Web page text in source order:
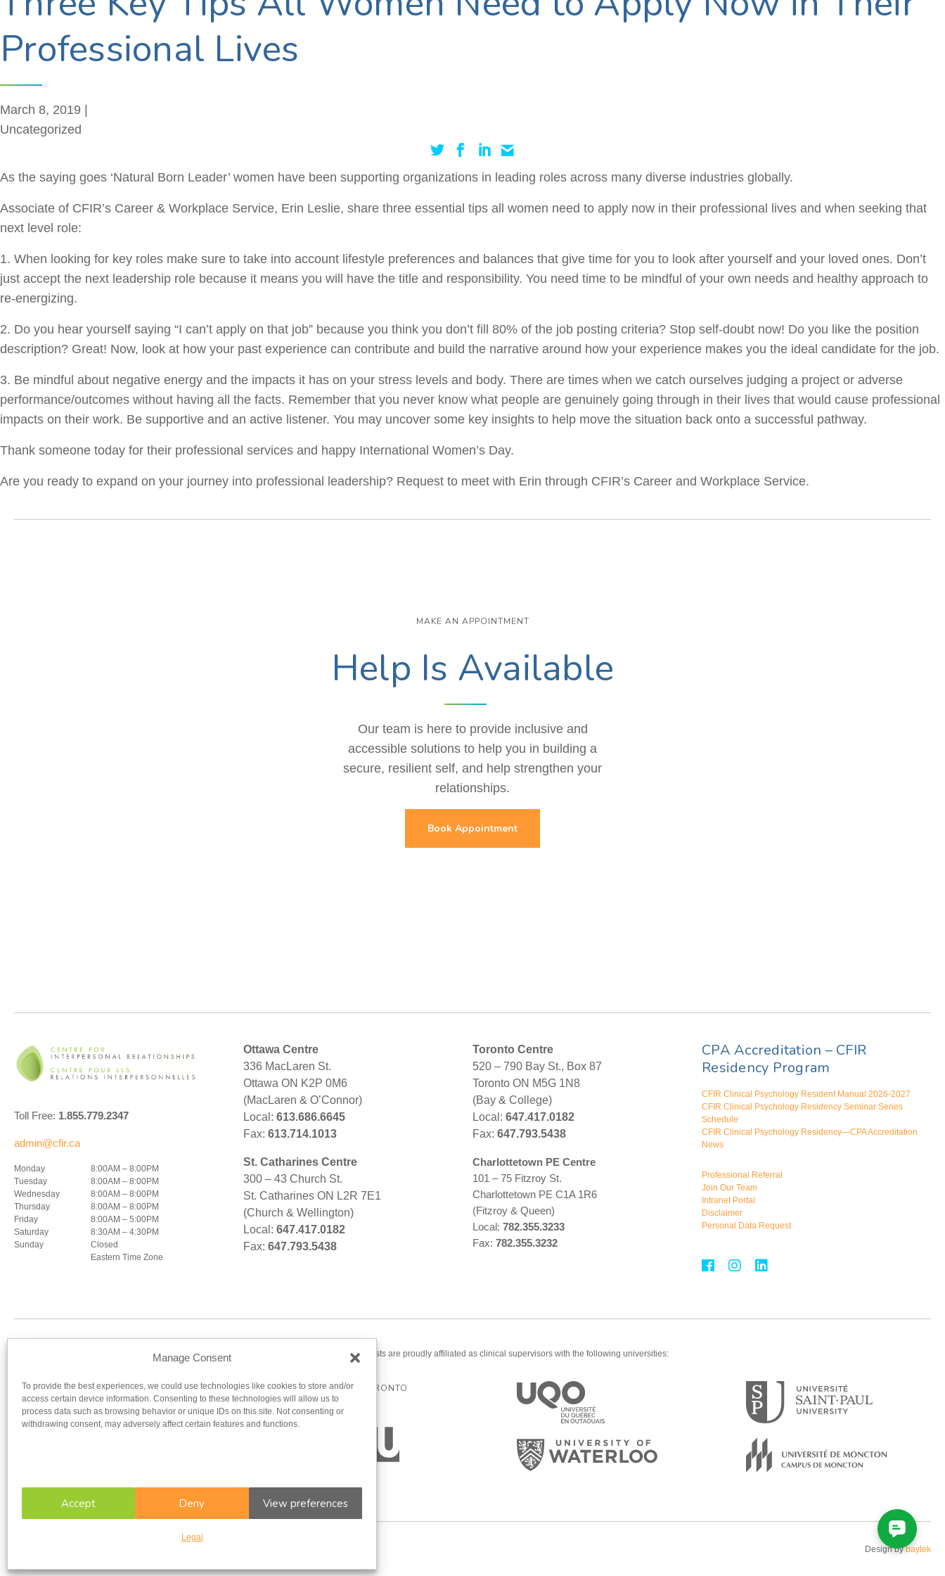
Manage Consent
To provide the best experiences, we could use technologies like cookies to store and/or
access certain device information. Consenting to these technologies will allow us to
process data such as browsing behavior or unique IDs on this site. Not consenting or
withdrawing consent, may adversely affect certain features and functions.
Accept Deny View preferences
Legal
Professional Lives
March 8, 2019 |
Uncategorized
As the saying goes ‘Natural Born Leader’ women have been supporting organizations in leading roles across many diverse industries globally.
Associate of CFIR’s Career & Workplace Service, Erin Leslie, share three essential tips all women need to apply now in their professional lives and when seeking that
next level role:
1. When looking for key roles make sure to take into account lifestyle preferences and balances that give time for you to look after yourself and your loved ones. Don’t
just accept the next leadership role because it means you will have the title and responsibility. You need time to be mindful of your own needs and healthy approach to
re-energizing.
2. Do you hear yourself saying “I can’t apply on that job” because you think you don’t fill 80% of the job posting criteria? Stop self-doubt now! Do you like the position
description? Great! Now, look at how your past experience can contribute and build the narrative around how your experience makes you the ideal candidate for the job.
3. Be mindful about negative energy and the impacts it has on your stress levels and body. There are times when we catch ourselves judging a project or adverse
performance/outcomes without having all the facts. Remember that you never know what people are genuinely going through in their lives that would cause professional
impacts on their work. Be supportive and an active listener. You may uncover some key insights to help move the situation back onto a successful pathway.
Thank someone today for their professional services and happy International Women’s Day.
Are you ready to expand on your journey into professional leadership? Request to meet with Erin through CFIR’s Career and Workplace Service.
MAKE AN APPOINTMENT
Help Is Available
Our team is here to provide inclusive and
accessible solutions to help you in building a
secure, resilient self, and help strengthen your
relationships.
Book Appointment
Toll Free: 1.855.779.2347
admin@cfir.ca
Monday
Tuesday
Wednesday
Thursday
Friday
Saturday
Sunday
8:00AM – 8:00PM
8:00AM – 8:00PM
8:00AM – 8:00PM
8:00AM – 8:00PM
8:00AM – 5:00PM
8:30AM – 4:30PM
Closed
Eastern Time Zone
Ottawa Centre
336 MacLaren St.
Ottawa ON K2P 0M6
(MacLaren & O’Connor)
Local: 613.686.6645
Fax: 613.714.1013
St. Catharines Centre
300 – 43 Church St.
St. Catharines ON L2R 7E1
(Church & Wellington)
Local: 647.417.0182
Fax: 647.793.5438
Toronto Centre
520 – 790 Bay St., Box 87
Toronto ON M5G 1N8
(Bay & College)
Local: 647.417.0182
Fax: 647.793.5438
Charlottetown PE Centre
101 – 75 Fitzroy St.
Charlottetown PE C1A 1R6
(Fitzroy & Queen)
Local: 782.355.3233
Fax: 782.355.3232
CPA Accreditation – CFIR
Residency Program
CFIR Clinical Psychology Resident Manual 2026-2027
CFIR Clinical Psychology Residency Seminar Series
Schedule
CFIR Clinical Psychology Residency—CPA Accreditation
News
Professional Referral
Join Our Team
Intranet Portal
Disclaimer
Personal Data Request
Our registered psychologists are proudly affiliated as clinical supervisors with the following universities:
UNIVERSITY OF OTTAWA UNIVERSITY OF TORONTO
Design bybaytek